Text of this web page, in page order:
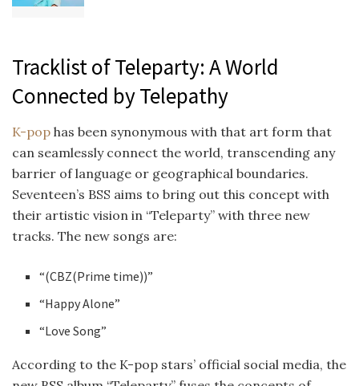
Tracklist of Teleparty: A World
Connected by Telepathy
K-pop has been synonymous with that art form that
can seamlessly connect the world, transcending any
barrier of language or geographical boundaries.
Seventeen’s BSS aims to bring out this concept with
their artistic vision in “Teleparty” with three new
tracks. The new songs are:
“(CBZ(Prime time))”
“Happy Alone”
“Love Song”
According to the K-pop stars’ official social media, the